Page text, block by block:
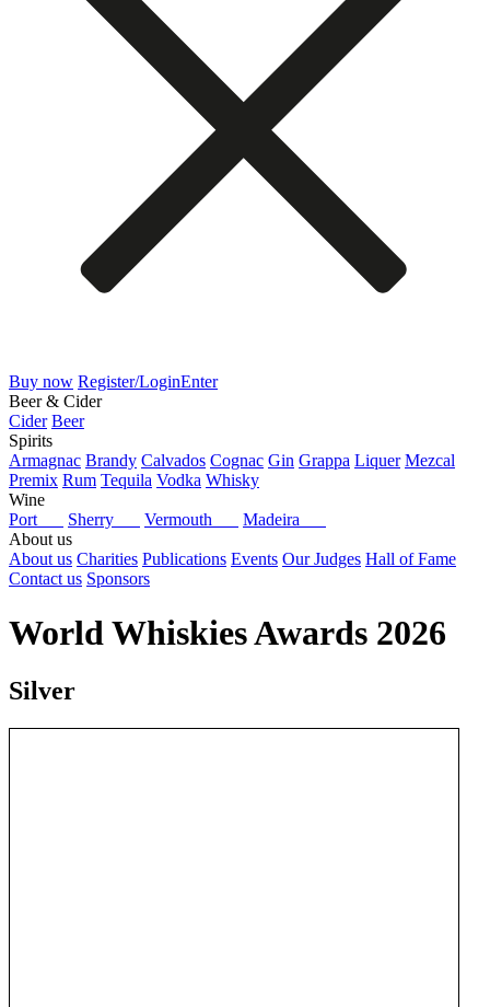
Buy now Register/LoginEnter
Beer & Cider
Cider Beer
Spirits
Armagnac Brandy Calvados Cognac Gin Grappa Liquer Mezcal
Premix Rum Tequila Vodka Whisky
Wine
Port
Sherry Vermouth
Madeira
About us
About us Charities Publications Events Our Judges Hall of Fame
Contact us Sponsors
World Whiskies Awards 2026
Silver